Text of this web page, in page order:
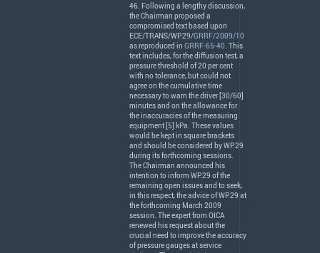
46. Following a lengthy discussion,
the Chairman proposed a
compromised text based upon
ECE/TRANS/WP.29/GRRF/2009/10
as reproduced in GRRF-65-40. This
text includes, for the diffusion test, a
pressure threshold of 20 per cent
with no tolerance, but could not
agree on the cumulative time
necessary to warn the driver [30/60]
minutes and on the allowance for
the inaccuracies of the measuring
equipment [5] kPa. These values
would be kept in square brackets
and should be considered by WP.29
during its forthcoming sessions.
The Chairman announced his
intention to inform WP.29 of the
remaining open issues and to seek,
in this respect, the advice of WP.29 at
the forthcoming March 2009
session. The expert from OICA
renewed his request about the
crucial need to improve the accuracy
of pressure gauges at service